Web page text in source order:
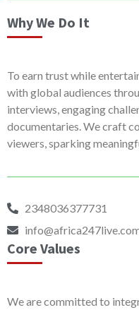
Why We Do It
To earn trust while
with global audiences
interviews, engaging
documentaries. We craft
viewers, sparking
2348036377731
Core Values
We are committed to